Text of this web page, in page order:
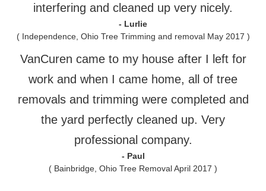
interfering and cleaned up very nicely.
- Lurlie
( Independence, Ohio Tree Trimming and removal May 2017 )
VanCuren came to my house after I left for
work and when I came home, all of tree
removals and trimming were completed and
the yard perfectly cleaned up. Very
professional company.
- Paul
( Bainbridge, Ohio Tree Removal April 2017 )